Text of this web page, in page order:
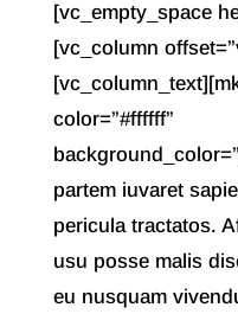
[vc_empty_space
[vc_column
color=”#ffffff”
partem iuvaret
pericula tractatos.
usu posse malis
eu nusquam